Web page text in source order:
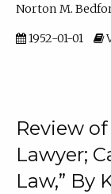
Norton M.
1952-01-01
Review
Lawyer;
Law,” By